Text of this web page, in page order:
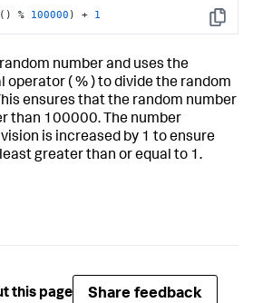
Copy
% 100000 ) + 1
number and uses the
( % ) to divide the random
ensures that the random number
than 100000. The number
is increased by 1 to ensure
greater than or equal to 1.
this page Share feedback